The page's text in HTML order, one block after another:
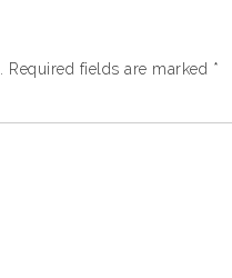
Required fields are marked *